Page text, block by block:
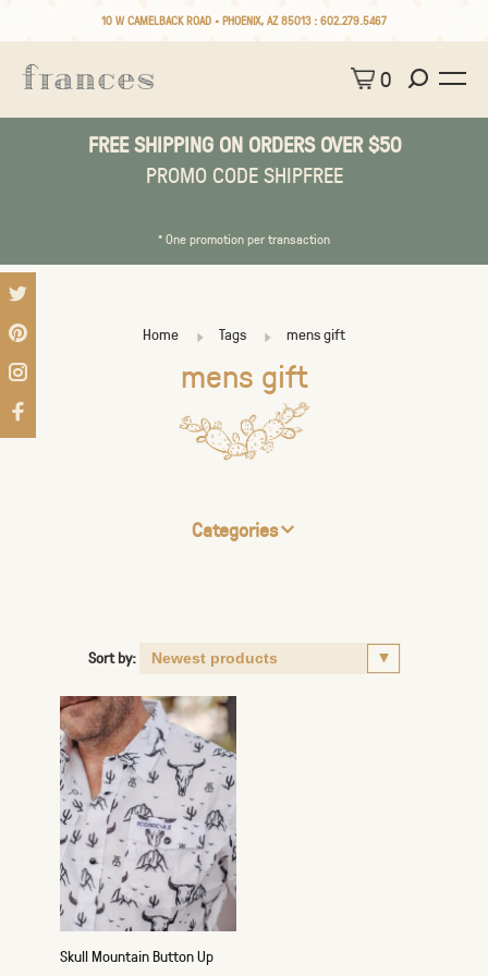
10 W CAMELBACK ROAD • PHOENIX, AZ 85013 : 602.279.5467
0
FREE SHIPPING ON ORDERS OVER $50
PROMO CODE SHIPFREE
* One promotion per transaction
Home Tags mens gift
mens gift
Categories
Sort by:
Skull Mountain Button Up